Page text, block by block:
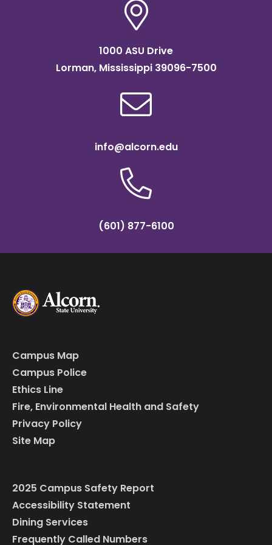
1000 ASU Drive
Lorman, Mississippi 39096-7500
info@alcorn.edu
(601) 877-6100
Campus Map
Campus Police
Ethics Line
Fire, Environmental Health and Safety
Privacy Policy
Site Map
2025 Campus Safety Report
Accessibility Statement
Dining Services
Frequently Called Numbers